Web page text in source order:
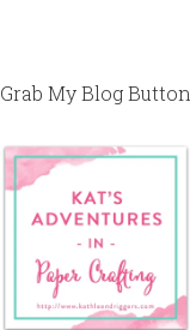
Grab My Blog Button